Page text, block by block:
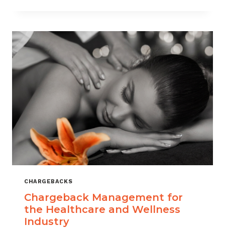
CHARGEBACKS
Chargeback Management for
the Healthcare and Wellness
Industry